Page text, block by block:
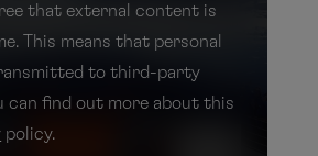
that external content is
This means that personal
to third-party
can find out more about this
policy.